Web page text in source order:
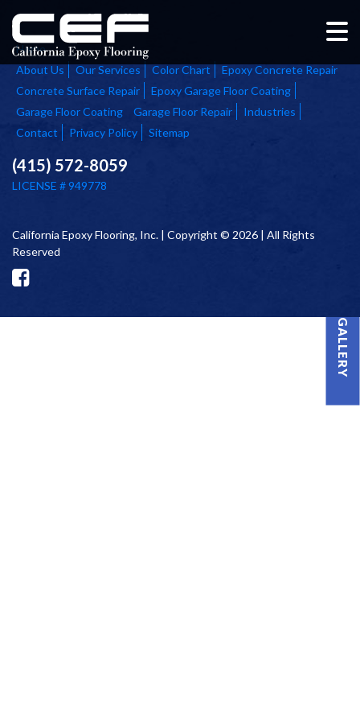
PROJECT GALLERY
Home
About Us
Our Services Color Chart
Epoxy Concrete Repair
Concrete Surface Repair
Epoxy Garage Floor Coating
Garage Floor Coating
Garage Floor Repair
Industries
Contact
Privacy Policy Sitemap
(415) 572-8059
LICENSE # 949778
California Epoxy Flooring, Inc. | Copyright © 2026 | All Rights
Reserved